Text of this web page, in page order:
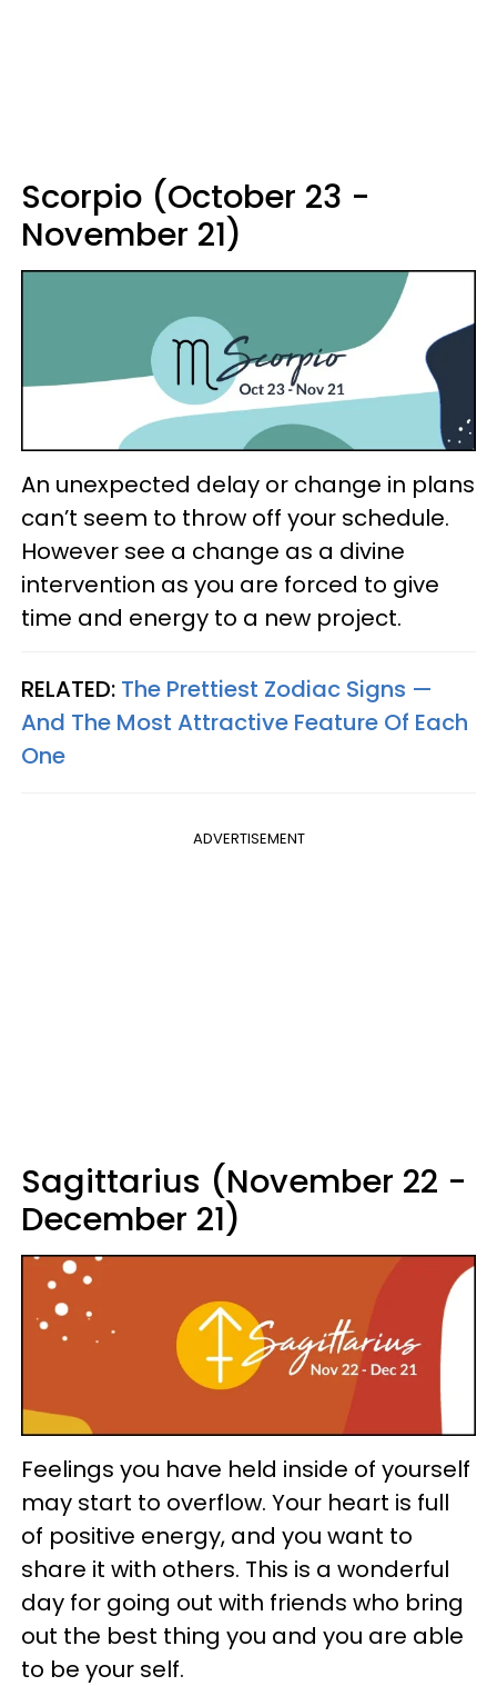
Scorpio (October 23 -
November 21)
An unexpected delay or change in plans
can’t seem to throw off your schedule.
However see a change as a divine
intervention as you are forced to give
time and energy to a new project.
RELATED: The Prettiest Zodiac Signs —
And The Most Attractive Feature Of Each
One
ADVERTISEMENT
Sagittarius (November 22 -
December 21)
Feelings you have held inside of yourself
may start to overflow. Your heart is full
of positive energy, and you want to
share it with others. This is a wonderful
day for going out with friends who bring
out the best thing you and you are able
to be your self.